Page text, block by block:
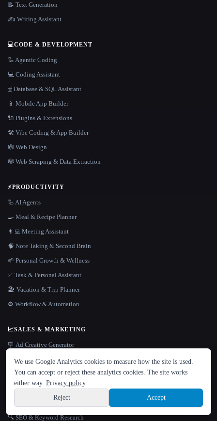
LANGUAGE
English español Français Русский 简体中文
Hindi
Sign up
📝 Text Generation
✍️ Writing Assistant
💻CODE & DEVELOPMENT
🦾 Agentic Coding
💻 Coding Assistant
🗄️ Database & SQL Assistant
📱 Mobile App Builder
🔌 Plugins & Extensions
🛠️ Vibe Coding & App Builder
🕸 Web Design
🕸️ Web Scraping & Data Extraction
⚡PRODUCTIVITY
🦾 AI Agents
🍳 Meal & Recipe Planner
👨‍💻 Meeting Assistant
🧠 Note Taking & Second Brain
🌱 Personal Growth & Wellness
✅ Task & Personal Assistant
🏖 Vacation & Trip Planner
⚙️ Workflow & Automation
📈SALES & MARKETING
🪧 Ad Creative Generator
📇 CRM & Customer Data
📧 Email Assistant
✉️ Email Marketing
📞 Sales Outreach & Lead Gen
🔍 SEO & Keyword Research
We use Google Analytics cookies to measure how the site is used.
You can accept or reject these analytics cookies. The site works
either way. Privacy policy.
Reject
Accept